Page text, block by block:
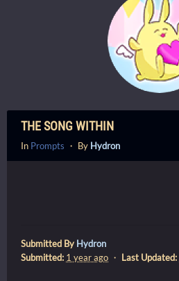
THE SONG WITHIN
In Prompts ・ By Hydron
Submitted By Hydron
Submitted: 1 year ago ・ Last Updated: